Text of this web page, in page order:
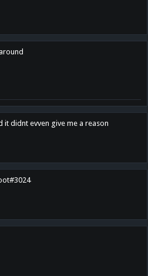
it didnt evven give me a reason